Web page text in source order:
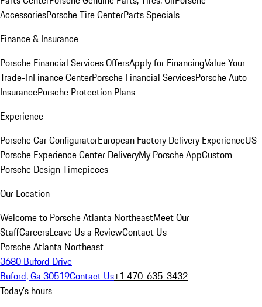
AccessoriesPorsche Tire CenterParts Specials
Finance & Insurance
Porsche Financial Services OffersApply for FinancingValue Your
Trade-InFinance CenterPorsche Financial ServicesPorsche Auto
InsurancePorsche Protection Plans
Experience
Porsche Car ConfiguratorEuropean Factory Delivery ExperienceUS
Porsche Experience Center DeliveryMy Porsche AppCustom
Porsche Design Timepieces
Our Location
Welcome to Porsche Atlanta NortheastMeet Our
StaffCareersLeave Us a ReviewContact Us
Porsche Atlanta Northeast
3680 Buford Drive
Buford, Ga 30519Contact Us+1 470-635-3432
Today's hours